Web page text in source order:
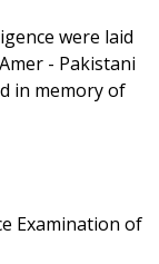
were laid
- Pakistani
in memory of
Examination of